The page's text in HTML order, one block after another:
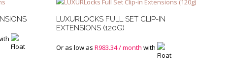
LUXURLOCKS FULL SET CLIP-IN
EXTENSIONS (120G)
Or as low asR983.34/ month with